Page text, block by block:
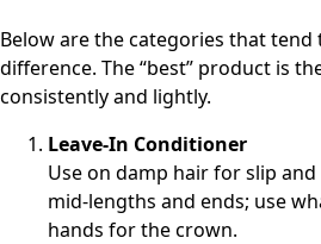
Below are the categories that
difference. The “best” product is
consistently and lightly.
Leave-In Conditioner
Use on damp hair for slip
mid-lengths and ends; use
hands for the crown.